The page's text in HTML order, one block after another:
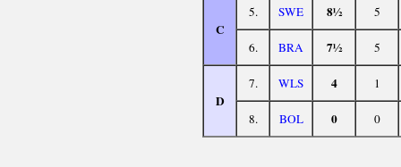
C
5. SWE 8½ 5
6. BRA 7½ 5
D
7. WLS 4 1
8. BOL 0 0